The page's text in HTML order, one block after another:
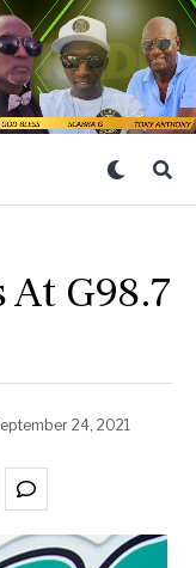
At G98.7
24, 2021